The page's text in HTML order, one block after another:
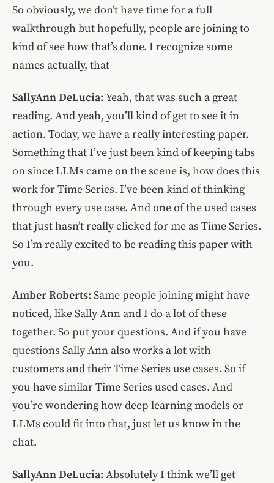
So obviously, we don’t have time for a full
walkthrough but hopefully, people are joining to
kind of see how that’s done. I recognize some
names actually, that
SallyAnn DeLucia: Yeah, that was such a great
reading. And yeah, you’ll kind of get to see it in
action. Today, we have a really interesting paper.
Something that I’ve just been kind of keeping tabs
on since LLMs came on the scene is, how does this
work for Time Series. I’ve been kind of thinking
through every use case. And one of the used cases
that just hasn’t really clicked for me as Time Series.
So I’m really excited to be reading this paper with
you.
Amber Roberts: Same people joining might have
noticed, like Sally Ann and I do a lot of these
together. So put your questions. And if you have
questions Sally Ann also works a lot with
customers and their Time Series use cases. So if
you have similar Time Series used cases. And
you’re wondering how deep learning models or
LLMs could fit into that, just let us know in the
chat.
SallyAnn DeLucia: Absolutely I think we’ll get